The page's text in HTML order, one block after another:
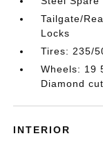
Tailgate/
Locks
Tires: 235/
Wheels: 19
Diamond cut
INTERIOR